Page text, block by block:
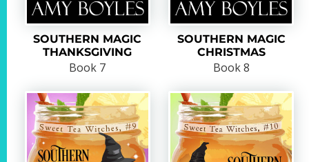
SOUTHERN MAGIC
THANKSGIVING
Book 7
SOUTHERN MAGIC
CHRISTMAS
Book 8